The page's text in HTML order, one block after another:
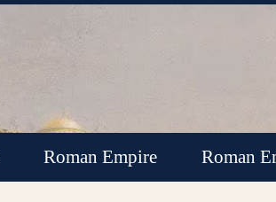
Roman Empire Roman